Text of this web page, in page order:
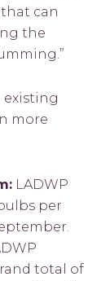
can
the
existing
more
LADWP
per
total of